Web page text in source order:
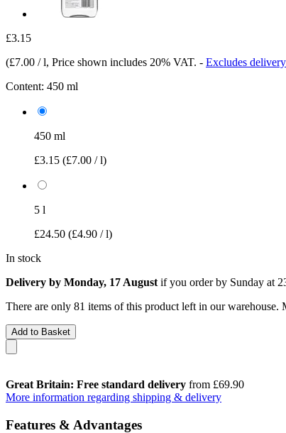
£3.15
(£7.00 / l, Price shown includes 20% VAT. - Excludes
Content: 450 ml
450 ml
£3.15 (£7.00 / l)
5 l
£24.50 (£4.90 / l)
In stock
Delivery by Monday, 17 August if you order by Sunday at
There are only 81 items of this product left in our
Add to Basket
Great Britain: Free standard delivery from £69.90
More information regarding shipping & delivery
Features & Advantages